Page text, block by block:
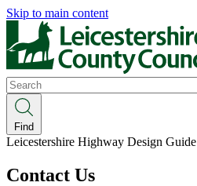
Skip to main content
Search
Find
Leicestershire Highway Design Guide
Contact Us